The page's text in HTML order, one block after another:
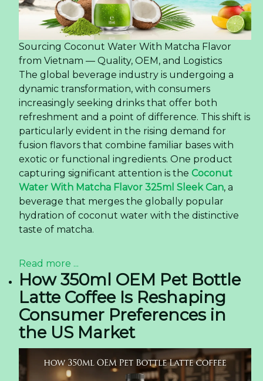
Sourcing Coconut Water With Matcha Flavor
from Vietnam — Quality, OEM, and Logistics
The global beverage industry is undergoing a
dynamic transformation, with consumers
increasingly seeking drinks that offer both
refreshment and a point of difference. This shift is
particularly evident in the rising demand for
fusion flavors that combine familiar bases with
exotic or functional ingredients. One product
capturing significant attention is the Coconut
Water With Matcha Flavor 325ml Sleek Can, a
beverage that merges the globally popular
hydration of coconut water with the distinctive
taste of matcha.
Read more ...
How 350ml OEM Pet Bottle
Latte Coffee Is Reshaping
Consumer Preferences in
the US Market